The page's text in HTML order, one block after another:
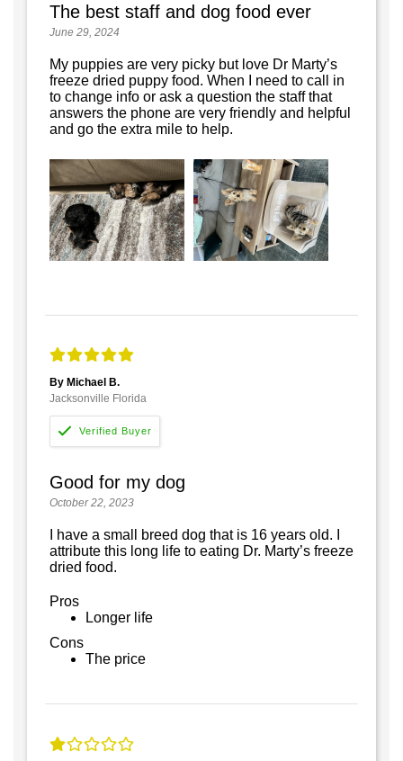
The best staff and dog food ever
June 29, 2024
My puppies are very picky but love Dr Marty’s
freeze dried puppy food. When I need to call in
to change info or ask a question the staff that
answers the phone are very friendly and helpful
and go the extra mile to help.
By Michael B.
Jacksonville Florida
Good for my dog
October 22, 2023
I have a small breed dog that is 16 years old. I
attribute this long life to eating Dr. Marty’s freeze
dried food.
Pros
Longer life
Cons
The price